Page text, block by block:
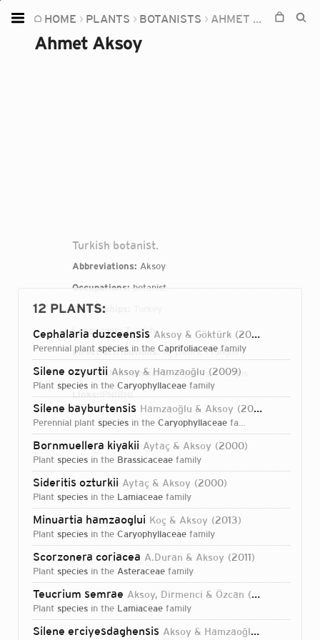
HOME PLANTS BOTANISTS AHMET AKSOY
Ahmet Aksoy
Turkish botanist.
Abbreviations: Aksoy
Occupations:botanist
Citizenships:
Languages:Turkish
Direct attributions:10 plants, 1 fungus
Authorship mentions:12 plants, 1 fungus
Links:IPNIBHL
12 PLANTS:
Cephalaria duzceensis Aksoy & Göktürk 2008
perennial plant species in the Caprifoliaceae family
Silene ozyurtii Aksoy & Hamzaoğlu 2009
plant species in the Caryophyllaceae family
Silene bayburtensis Hamzaoğlu & Aksoy 2010
perennial plant species in the Caryophyllaceae family
Bornmuellera kiyakii Aytaç & Aksoy 2000
plant species in the Brassicaceae family
Sideritis ozturkii Aytaç & Aksoy 2000
plant species in the Lamiaceae family
Minuartia hamzaoglui Koç & Aksoy 2013
plant species in the Caryophyllaceae family
Scorzonera coriacea A.Duran & Aksoy 2011
plant species in the Asteraceae family
Teucrium semrae Aksoy, Dirmenci & Özcan 2020
plant species in the Lamiaceae family
Silene erciyesdaghensis Aksoy & Hamzaoğlu
Home
Plants
Login...